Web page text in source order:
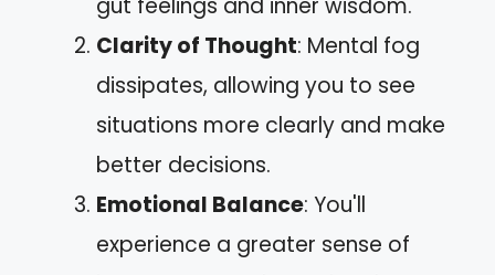
Clarity of Thought: Mental fog
dissipates, allowing you to see
situations more clearly and make
better decisions.
Emotional Balance: You'll
experience a greater sense of